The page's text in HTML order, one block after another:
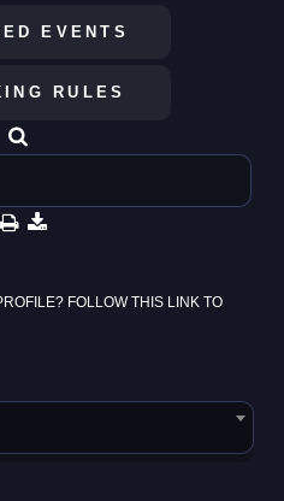
EVENTS
RULES
FOLLOW THIS LINK TO